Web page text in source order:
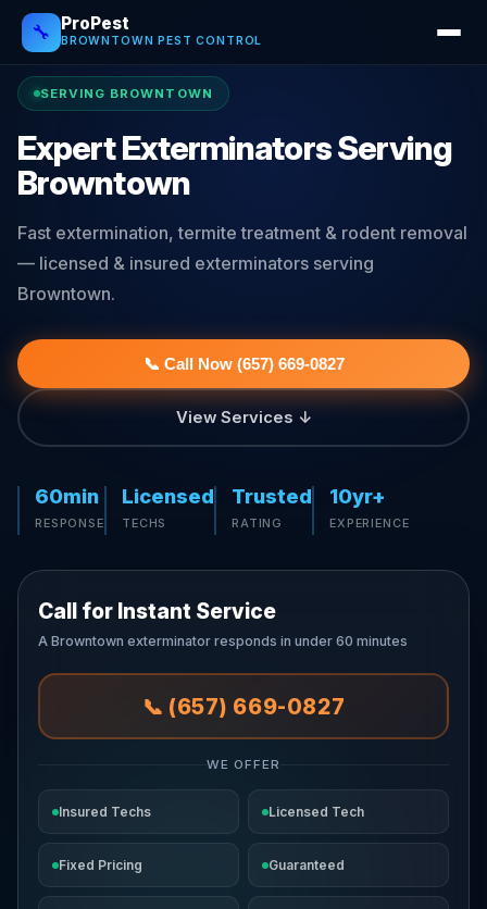
🔧 ProPest
BROWNTOWN PEST CONTROL
SERVING BROWNTOWN
Expert Exterminators Serving
Browntown
Fast extermination, termite treatment & rodent removal
— licensed & insured exterminators serving
Browntown.
📞 Call Now (657) 669-0827
View Services ↓
60min
RESPONSE
Licensed
TECHS
Trusted
RATING
10yr+
EXPERIENCE
Call for Instant Service
A Browntown exterminator responds in under 60 minutes
📞 (657) 669-0827
WE OFFER
Insured Techs Licensed Tech
Fixed Pricing Guaranteed